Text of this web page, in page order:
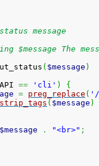
message
$message The
( $message )
== 'cli' )
{
= preg_replace (
strip_tags ( $message )
$message . "<br>" ;